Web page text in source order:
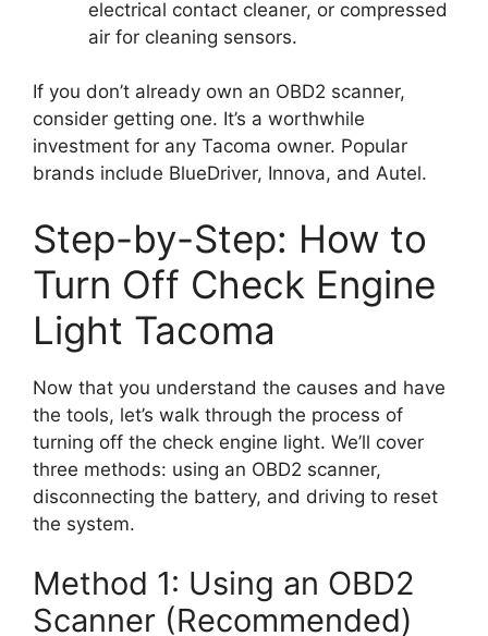
electrical contact cleaner, or compressed
air for cleaning sensors.
If you don’t already own an OBD2 scanner,
consider getting one. It’s a worthwhile
investment for any Tacoma owner. Popular
brands include BlueDriver, Innova, and Autel.
Step-by-Step: How to
Turn Off Check Engine
Light Tacoma
Now that you understand the causes and have
the tools, let’s walk through the process of
turning off the check engine light. We’ll cover
three methods: using an OBD2 scanner,
disconnecting the battery, and driving to reset
the system.
Method 1: Using an OBD2
Scanner (Recommended)